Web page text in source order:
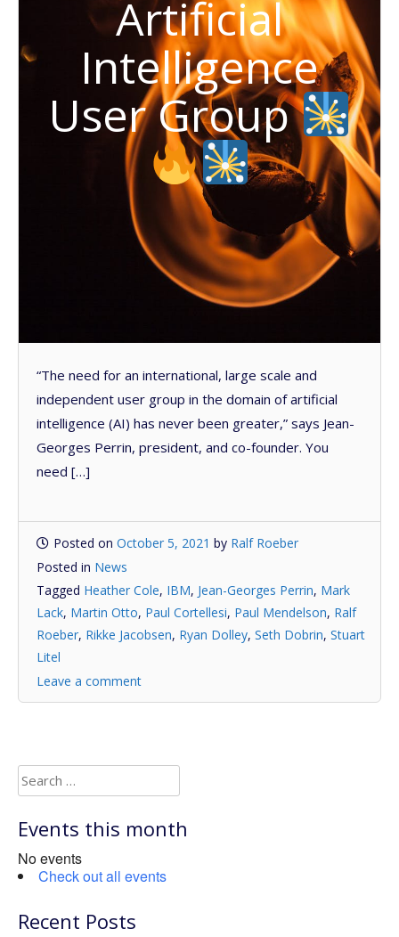
Artificial
Intelligence
User Group
“The need for an international, large scale and
independent user group in the domain of artificial
intelligence (AI) has never been greater,” says Jean-
Georges Perrin, president, and co-founder. You
need […]
Posted on October 5, 2021 by Ralf Roeber
Posted in News
Tagged Heather Cole, IBM, Jean-Georges Perrin, Mark
Lack, Martin Otto, Paul Cortellesi, Paul Mendelson, Ralf
Roeber, Rikke Jacobsen, Ryan Dolley, Seth Dobrin, Stuart
Litel
Leave a comment
Search
for:
Events this month
No events
Check out all events
Recent Posts